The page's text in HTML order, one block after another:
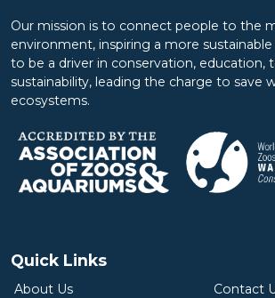
Our mission is to connect people to the
environment, inspiring a more
to be a driver in conservation, education,
sustainability, leading the charge to save
ecosystems.
Quick Links
About Us
Contact